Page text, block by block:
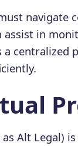
navigate
assist in
a
Alt Legal)